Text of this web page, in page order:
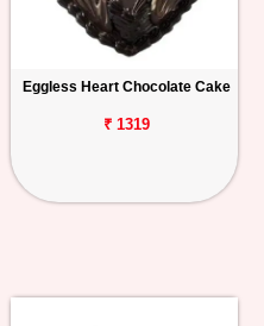
Eggless Heart Chocolate Cake
₹ 1319